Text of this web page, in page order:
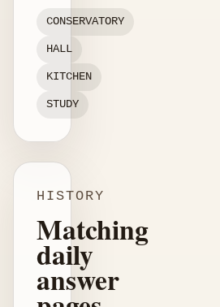
CONSERVATORY
HALL
KITCHEN
STUDY
HISTORY
Matching
daily
answer